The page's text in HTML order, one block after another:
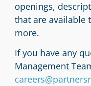
openings,
that are available
more.
If you have any
Management